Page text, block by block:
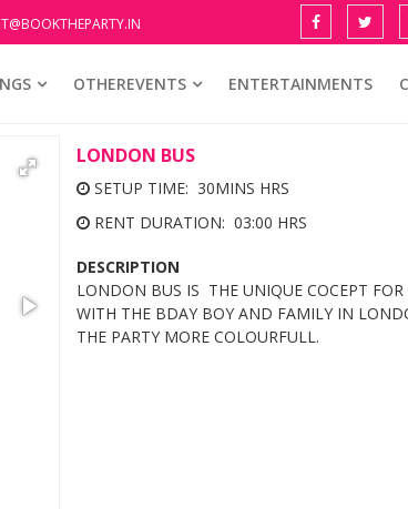
OTHEREVENTS ENTERTAINMENTS
LONDON BUS
SETUP TIME: 30MINS HRS
RENT DURATION: 03:00 HRS
DESCRIPTION
LONDON BUS IS THE UNIQUE COCEPT FOR
WITH THE BDAY BOY AND FAMILY IN
THE PARTY MORE COLOURFULL.